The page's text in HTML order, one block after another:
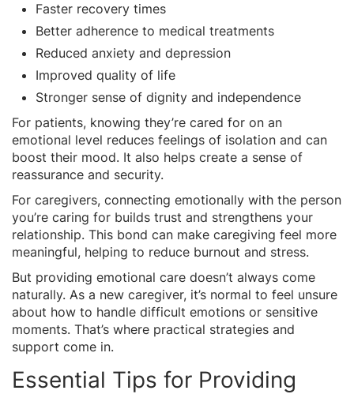
Faster recovery times
Better adherence to medical treatments
Reduced anxiety and depression
Improved quality of life
Stronger sense of dignity and independence
For patients, knowing they’re cared for on an
emotional level reduces feelings of isolation and can
boost their mood. It also helps create a sense of
reassurance and security.
For caregivers, connecting emotionally with the person
you’re caring for builds trust and strengthens your
relationship. This bond can make caregiving feel more
meaningful, helping to reduce burnout and stress.
But providing emotional care doesn’t always come
naturally. As a new caregiver, it’s normal to feel unsure
about how to handle difficult emotions or sensitive
moments. That’s where practical strategies and
support come in.
Essential Tips for Providing